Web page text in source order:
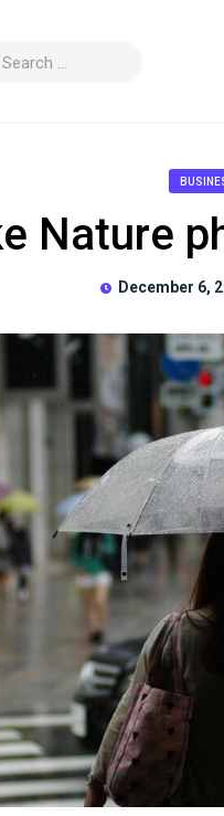
Nature
December 6,